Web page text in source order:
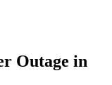
Outage in